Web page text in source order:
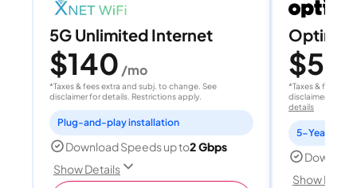
5G Unlimited Internet
$140 /mo
*Taxes & fees extra and subj. to change. See
disclaimer for details. Restrictions apply.
Plug-and-play installation
Download Speeds up to2 Gbps
Show Details
$50
*Taxes & fees
disclaimer for
details
5-Year Price
Show